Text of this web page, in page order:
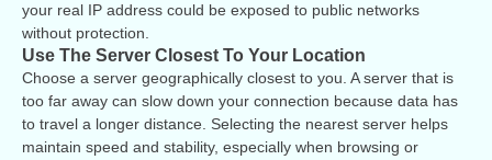
your real IP address could be exposed to public networks
without protection.
Use The Server Closest To Your Location
Choose a server geographically closest to you. A server that is
too far away can slow down your connection because data has
to travel a longer distance. Selecting the nearest server helps
maintain speed and stability, especially when browsing or